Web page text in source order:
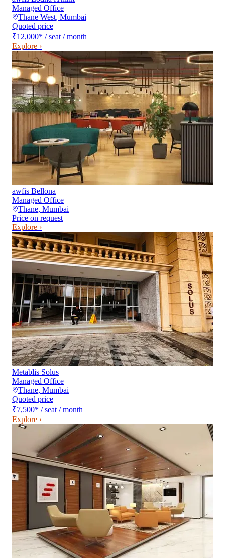
Managed Office
Thane West, Mumbai
Quoted price
₹12,000* / seat / month
Explore ›
awfis Bellona
Managed Office
Thane, Mumbai
Price on request
Explore ›
Metablis Solus
Managed Office
Thane, Mumbai
Quoted price
₹7,500* / seat / month
Explore ›